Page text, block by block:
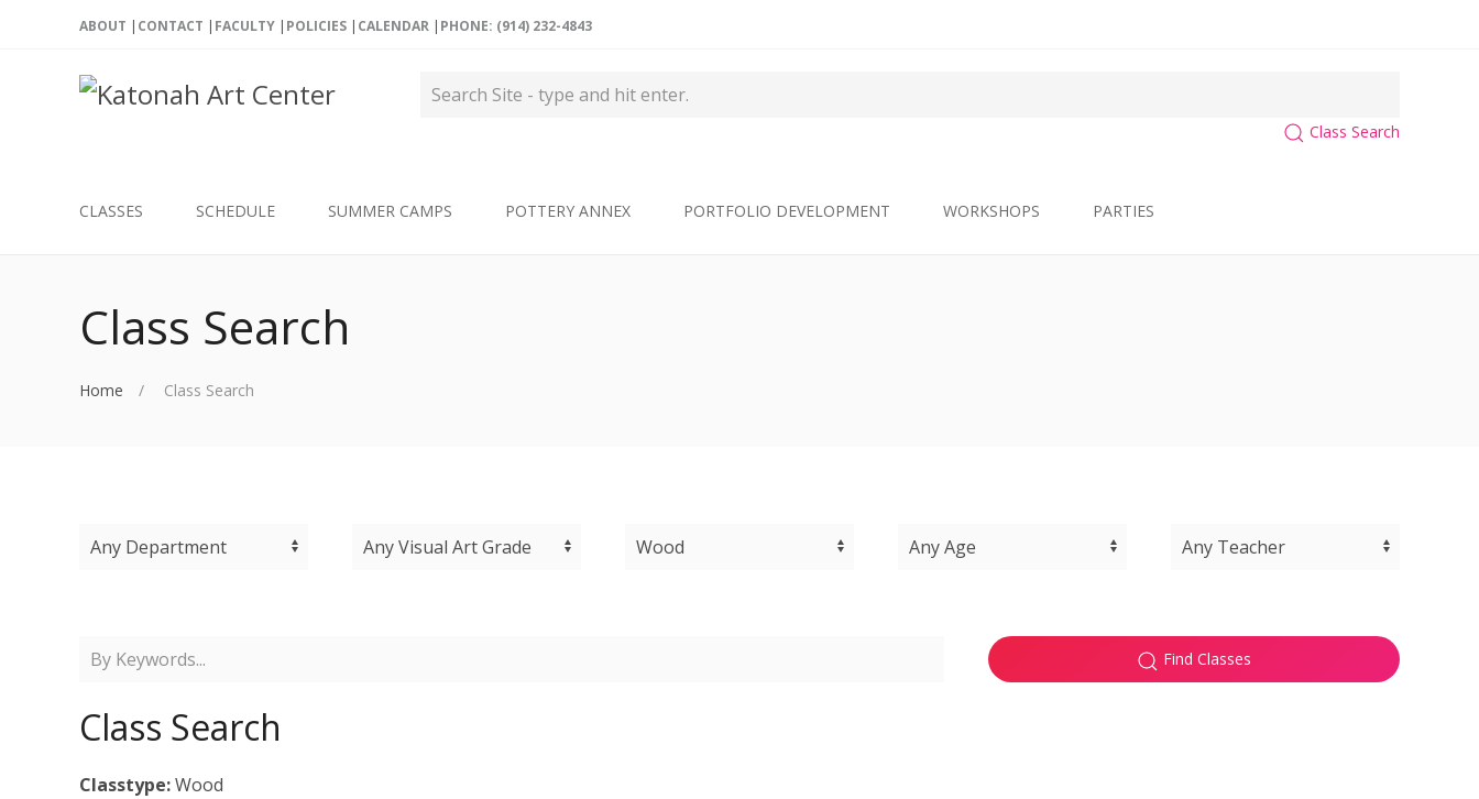
ABOUT CONTACT FACULTY POLICIES CALENDAR PHONE: (914) 232-4843
Class Search
CLASSES SCHEDULE SUMMER CAMPS POTTERY ANNEX PORTFOLIO DEVELOPMENT WORKSHOPS PARTIES
Class Search
Home Class Search
Find Classes
Class Search
Classtype:Wood